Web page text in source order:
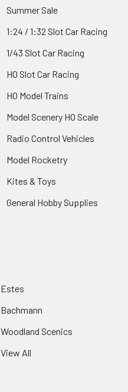
Summer Sale
1:24 / 1:32 Slot Car Racing
1/43 Slot Car Racing
HO Slot Car Racing
HO Model Trains
Model Scenery HO Scale
Radio Control Vehicles
Model Rocketry
Kites & Toys
General Hobby Supplies
Estes
Bachmann
Woodland Scenics
View All